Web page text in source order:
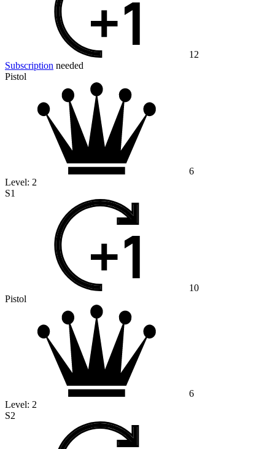
12
Subscription needed
Pistol
6
Level: 2
S1
10
Pistol
6
Level: 2
S2